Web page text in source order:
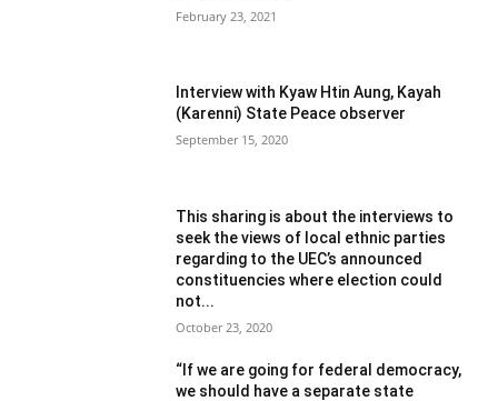
February 23, 2021
Interview with Kyaw Htin Aung, Kayah
(Karenni) State Peace observer
September 15, 2020
This sharing is about the interviews to
seek the views of local ethnic parties
regarding to the UEC’s announced
constituencies where election could
not...
October 23, 2020
“If we are going for federal democracy,
we should have a separate state